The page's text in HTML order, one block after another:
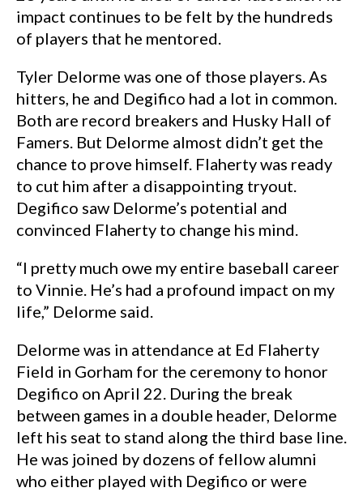
impact continues to be felt by the hundreds
of players that he mentored.
Tyler Delorme was one of those players. As
hitters, he and Degifico had a lot in common.
Both are record breakers and Husky Hall of
Famers. But Delorme almost didn’t get the
chance to prove himself. Flaherty was ready
to cut him after a disappointing tryout.
Degifico saw Delorme’s potential and
convinced Flaherty to change his mind.
“I pretty much owe my entire baseball career
to Vinnie. He’s had a profound impact on my
life,” Delorme said.
Delorme was in attendance at Ed Flaherty
Field in Gorham for the ceremony to honor
Degifico on April 22. During the break
between games in a double header, Delorme
left his seat to stand along the third base line.
He was joined by dozens of fellow alumni
who either played with Degifico or were